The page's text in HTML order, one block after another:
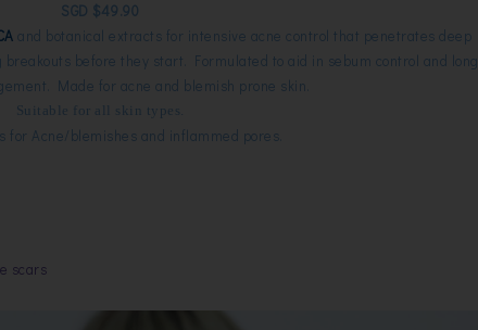
SGD $49.90
and botanical extracts for intensive acne control that penetrates deep
before they start. Formulated to aid in sebum control and long
Made for acne and blemish prone skin.
Suitable for all skin types.
for Acne/blemishes and inflammed pores.
scars